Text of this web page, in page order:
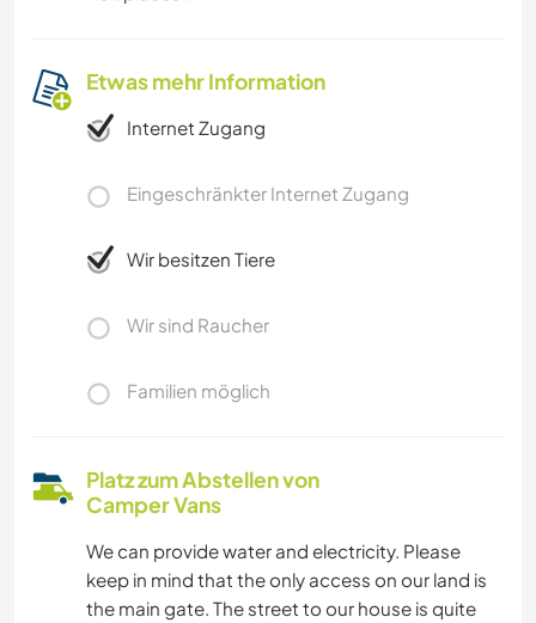
Etwas mehr Information
Internet Zugang
Eingeschränkter Internet Zugang
Wir besitzen Tiere
Wir sind Raucher
Familien möglich
Platz zum Abstellen von
Camper Vans
We can provide water and electricity. Please
keep in mind that the only access on our land is
the main gate. The street to our house is quite